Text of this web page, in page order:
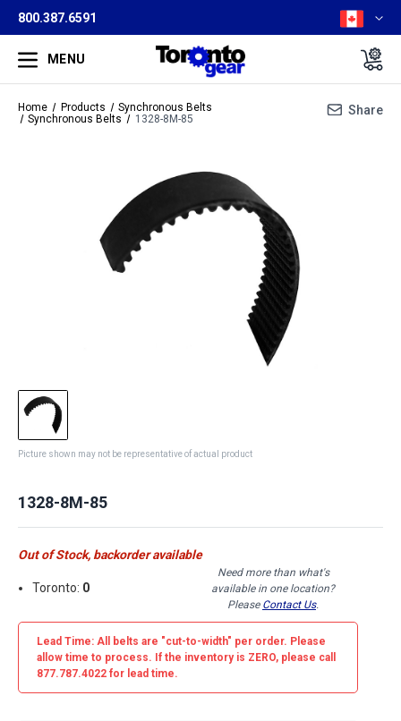
800.387.6591
MENU
Home Products
Synchronous Belts
Synchronous Belts
1328-8M-85
Share
Picture shown may not be representative of actual product
1328-8M-85
Out of Stock, backorder available
Toronto: 0
Need more than what's
available in one location?
Please Contact Us.
Lead Time: All belts are "cut-to-width" per order. Please
allow time to process. If the inventory is ZERO, please call
877.787.4022 for lead time.